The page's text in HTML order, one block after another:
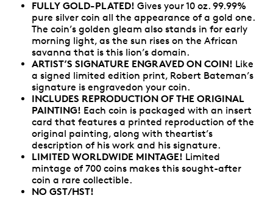
FULLY GOLD-PLATED! Gives your 10 oz. 99.99%
pure silver coin all the appearance of a gold one.
The coin’s golden gleam also stands in for early
morning light, as the sun rises on the African
savanna that is this lion’s domain.
ARTIST’S SIGNATURE ENGRAVED ON COIN! Like
a signed limited edition print, Robert Bateman’s
signature is engravedon your coin.
INCLUDES REPRODUCTION OF THE ORIGINAL
PAINTING! Each coin is packaged with an insert
card that features a printed reproduction of the
original painting, along with theartist’s
description of his work and his signature.
LIMITED WORLDWIDE MINTAGE! Limited
mintage of 700 coins makes this sought-after
coin a rare collectible.
NO GST/HST!